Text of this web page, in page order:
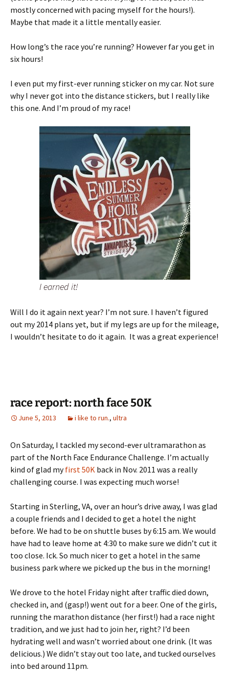
mostly concerned with pacing myself for the hours!).
Maybe that made it a little mentally easier.
How long’s the race you’re running? However far you get in
six hours!
I even put my first-ever running sticker on my car. Not sure
why I never got into the distance stickers, but I really like
this one. And I’m proud of my race!
I earned it!
Will I do it again next year? I’m not sure. I haven’t figured
out my 2014 plans yet, but if my legs are up for the mileage,
I wouldn’t hesitate to do it again. It was a great experience!
race report: north face 50K
June 5, 2013 i like to run., ultra
On Saturday, I tackled my second-ever ultramarathon as
part of the North Face Endurance Challenge. I’m actually
kind of glad myfirst 50K back in Nov. 2011 was a really
challenging course. I was expecting much worse!
Starting in Sterling, VA, over an hour’s drive away, I was glad
a couple friends and I decided to get a hotel the night
before. We had to be on shuttle buses by 6:15 am. We would
have had to leave home at 4:30 to make sure we didn’t cut it
too close. Ick. So much nicer to get a hotel in the same
business park where we picked up the bus in the morning!
We drove to the hotel Friday night after traffic died down,
checked in, and (gasp!) went out for a beer. One of the girls,
running the marathon distance (her first!) had a race night
tradition, and we just had to join her, right? I’d been
hydrating well and wasn’t worried about one drink. (It was
delicious.) We didn’t stay out too late, and tucked ourselves
into bed around 11pm.